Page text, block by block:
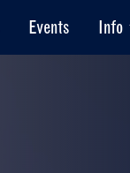
Events Info